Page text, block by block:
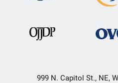
999 N. Capitol St., NE,